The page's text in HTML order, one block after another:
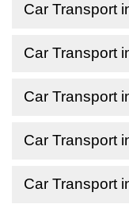
Car Transport
Car Transport
Car Transport
Car Transport
Car Transport